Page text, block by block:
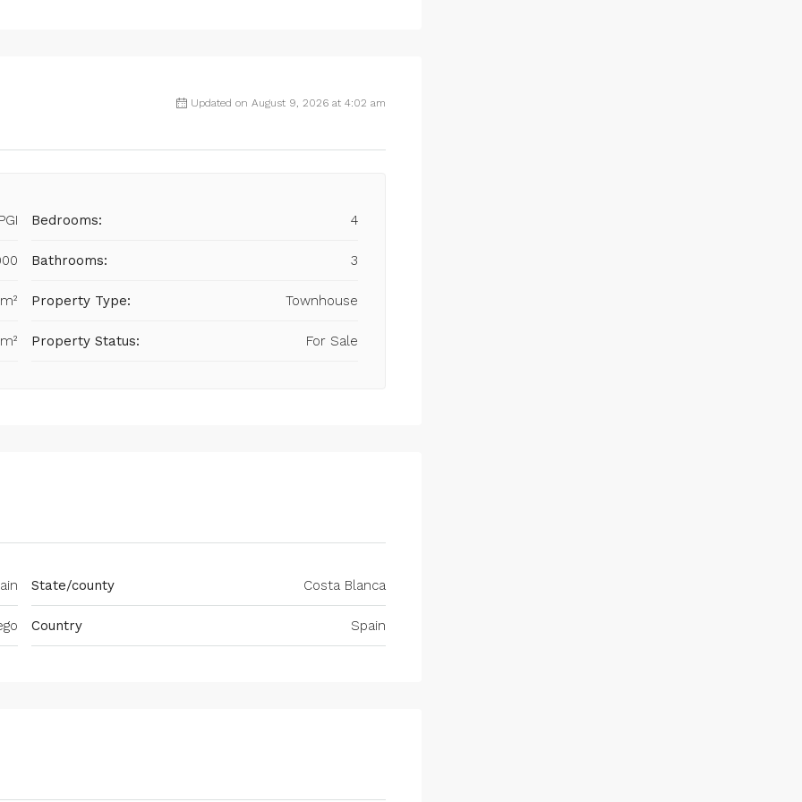
Updated on August 9, 2026 at 4:02 am
Bedrooms: 4
Bathrooms: 3
Property Type: Townhouse
Property Status: For Sale
State/county Costa Blanca
Country Spain